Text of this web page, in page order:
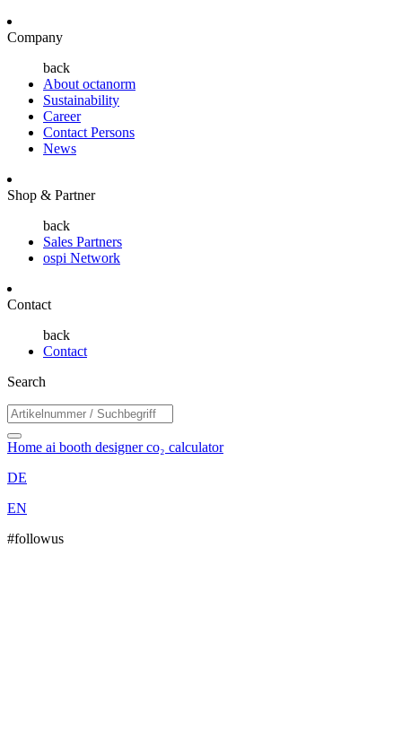
Company
back
About octanorm
Sustainability
Career
Contact Persons
News
Shop & Partner
back
Sales Partners
ospi Network
Contact
back
Contact
Search
Home ai booth designerco₂ calculator
DE
EN
#followus